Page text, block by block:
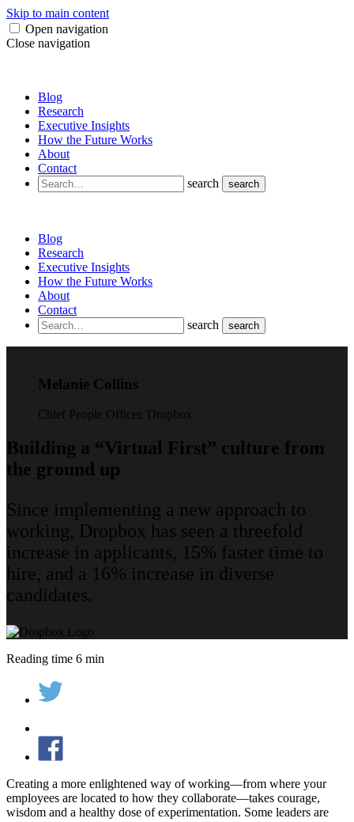
Skip to main content
Open navigation
Close navigation
Blog
Research
Executive Insights
How the Future Works
About
Contact
search
search
Blog
Research
Executive Insights
How the Future Works
About
Contact
search
search
Melanie Collins
Chief People Officer, Dropbox
Building a “Virtual First” culture from
the ground up
Since implementing a new approach to
working, Dropbox has seen a threefold
increase in applicants, 15% faster time to
hire, and a 16% increase in diverse
candidates.
Reading time 6 min
Creating a more enlightened way of working—from where your
employees are located to how they collaborate—takes courage,
wisdom and a healthy dose of experimentation. Some leaders are